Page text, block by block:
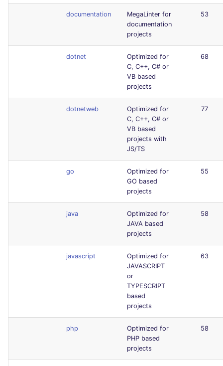
documentation
MegaLinter for
documentation
projects
53
dotnet
Optimized for
C, C++, C# or
VB based
projects
68
dotnetweb
Optimized for
C, C++, C# or
VB based
projects with
JS/TS
77
go
Optimized for
GO based
projects
55
java
Optimized for
JAVA based
projects
58
javascript
Optimized for
JAVASCRIPT
or
TYPESCRIPT
based
projects
63
php
Optimized for
PHP based
projects
58